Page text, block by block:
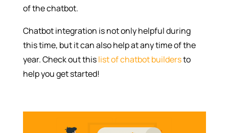
of the chatbot.
Chatbot integration is not only helpful during
this time, but it can also help at any time of the
year. Check out thislist of chatbot buildersto
help you get started!